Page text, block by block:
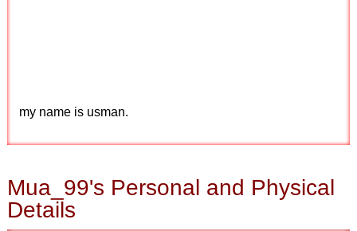
my name is usman.
Mua_99's Personal and Physical
Details